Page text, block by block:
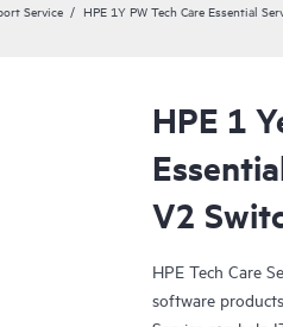
Service
HPE 1Y PW Tech Care Essential
HPE 1
V2
HPE Tech Care
software